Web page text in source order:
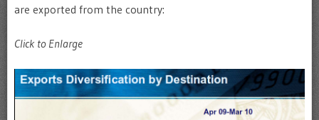
are exported from the country:
Click to Enlarge